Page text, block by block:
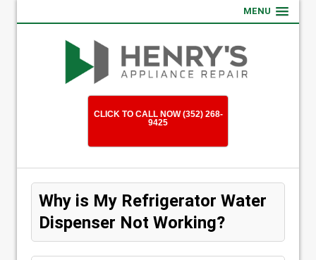
MENU
CLICK TO CALL NOW (352) 268-
9425
Why is My Refrigerator Water
Dispenser Not Working?